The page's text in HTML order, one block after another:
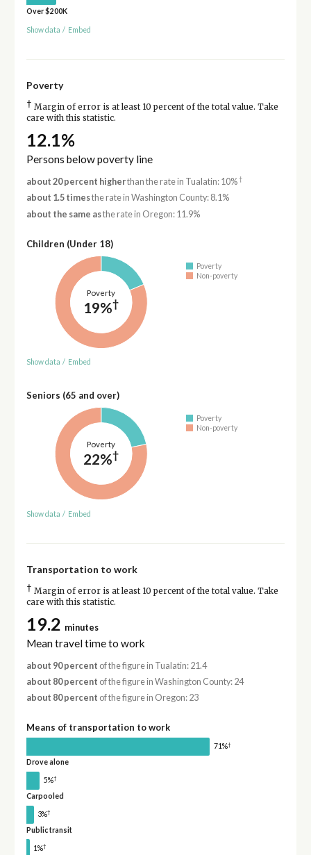
Over $200K
Show data / Embed
Poverty
† Margin of error is at least 10 percent of the total value. Take
care with this statistic.
12.1%
Persons below poverty line
about 20 percent higherthan the rate in Tualatin: 10%†
about 1.5 timesthe rate in Washington County: 8.1%
about the same asthe rate in Oregon: 11.9%
Children (Under 18)
Poverty
19%†
Poverty
Non-poverty
Show data / Embed
Seniors (65 and over)
Poverty
22%†
Poverty
Non-poverty
Show data / Embed
Transportation to work
† Margin of error is at least 10 percent of the total value. Take
care with this statistic.
19.2 minutes
Mean travel time to work
about 90 percent of the figure in Tualatin: 21.4
about 80 percent of the figure in Washington County: 24
about 80 percent of the figure in Oregon: 23
Means of transportation to work
71%†
Drove alone
5%†
Carpooled
3%†
Public transit
1%†